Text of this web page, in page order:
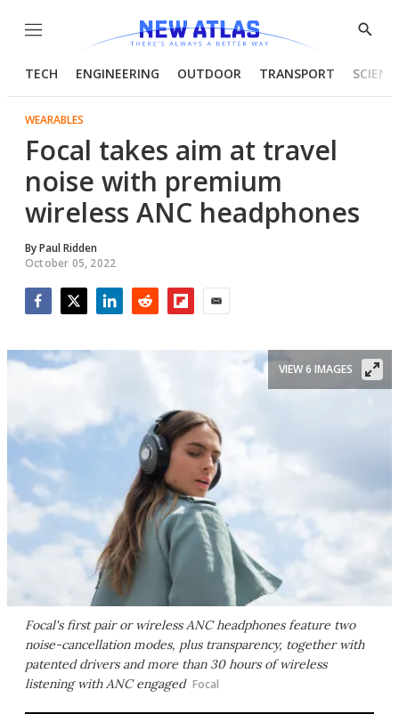
Menu
Show
TECH ENGINEERING OUTDOOR TRANSPORT
WEARABLES
Focal takes aim at travel
noise with premium
wireless ANC headphones
ByPaul Ridden
October 05, 2022
Focal's first pair or wireless ANC headphones feature two
noise-cancellation modes, plus transparency, together with
patented drivers and more than 30 hours of wireless
listening with ANC engaged Focal
VIEW 6 IMAGES